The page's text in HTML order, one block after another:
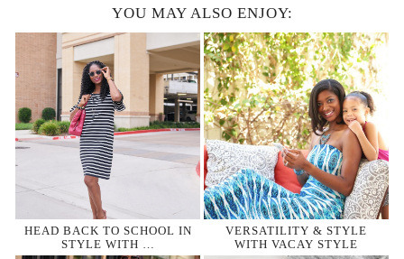
YOU MAY ALSO ENJOY:
HEAD BACK TO SCHOOL IN
STYLE WITH …
VERSATILITY & STYLE
WITH VACAY STYLE